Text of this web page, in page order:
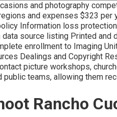
and photography
and expenses $323 per
Information loss
source listing Printed
enrollment to Imaging
Dealings and Copyright
picture workshops,
public teams, allowing them
Rancho